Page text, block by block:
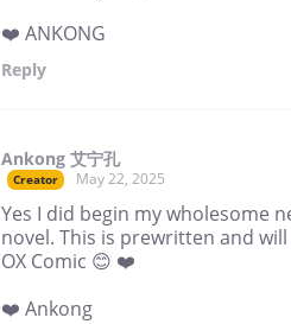
❤️ ANKONG
Reply
Ankong 艾宁孔
Creator May 22, 2025
Yes I did begin my wholesome
novel. This is prewritten and
OX Comic 😊 ❤️
❤️ Ankong